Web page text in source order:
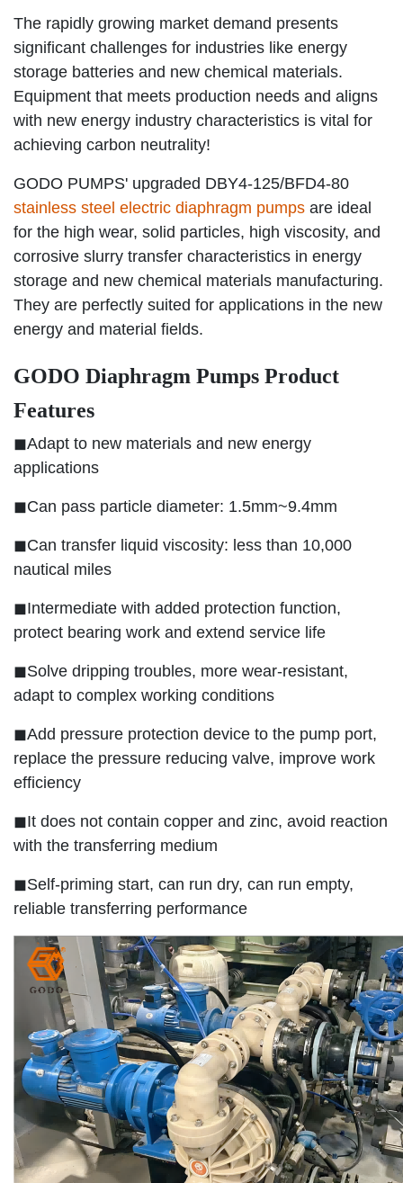
The rapidly growing market demand presents
significant challenges for industries like energy
storage batteries and new chemical materials.
Equipment that meets production needs and aligns
with new energy industry characteristics is vital for
achieving carbon neutrality!
GODO PUMPS' upgraded DBY4-125/BFD4-80
stainless steel electric diaphragm pumps are ideal
for the high wear, solid particles, high viscosity, and
corrosive slurry transfer characteristics in energy
storage and new chemical materials manufacturing.
They are perfectly suited for applications in the new
energy and material fields.
GODO Diaphragm Pumps Product
Features
◼Adapt to new materials and new energy
applications
◼Can pass particle diameter: 1.5mm~9.4mm
◼Can transfer liquid viscosity: less than 10,000
nautical miles
◼Intermediate with added protection function,
protect bearing work and extend service life
◼Solve dripping troubles, more wear-resistant,
adapt to complex working conditions
◼Add pressure protection device to the pump port,
replace the pressure reducing valve, improve work
efficiency
◼It does not contain copper and zinc, avoid reaction
with the transferring medium
◼Self-priming start, can run dry, can run empty,
reliable transferring performance